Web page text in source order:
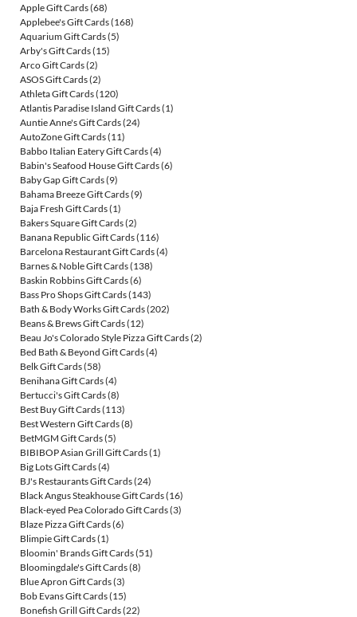
Apple Gift Cards(68)
Applebee's Gift Cards(168)
Aquarium Gift Cards(5)
Arby's Gift Cards(15)
Arco Gift Cards(2)
ASOS Gift Cards(2)
Athleta Gift Cards(120)
Atlantis Paradise Island Gift Cards(1)
Auntie Anne's Gift Cards(24)
AutoZone Gift Cards(11)
Babbo Italian Eatery Gift Cards(4)
Babin's Seafood House Gift Cards(6)
Baby Gap Gift Cards(9)
Bahama Breeze Gift Cards(9)
Baja Fresh Gift Cards(1)
Bakers Square Gift Cards(2)
Banana Republic Gift Cards(116)
Barcelona Restaurant Gift Cards(4)
Barnes & Noble Gift Cards(138)
Baskin Robbins Gift Cards(6)
Bass Pro Shops Gift Cards(143)
Bath & Body Works Gift Cards(202)
Beans & Brews Gift Cards(12)
Beau Jo's Colorado Style Pizza Gift Cards(2)
Bed Bath & Beyond Gift Cards(4)
Belk Gift Cards(58)
Benihana Gift Cards(4)
Bertucci's Gift Cards(8)
Best Buy Gift Cards(113)
Best Western Gift Cards(8)
BetMGM Gift Cards(5)
BIBIBOP Asian Grill Gift Cards(1)
Big Lots Gift Cards(4)
BJ's Restaurants Gift Cards(24)
Black Angus Steakhouse Gift Cards(16)
Black-eyed Pea Colorado Gift Cards(3)
Blaze Pizza Gift Cards(6)
Blimpie Gift Cards(1)
Bloomin' Brands Gift Cards(51)
Bloomingdale's Gift Cards(8)
Blue Apron Gift Cards(3)
Bob Evans Gift Cards(15)
Bonefish Grill Gift Cards(22)